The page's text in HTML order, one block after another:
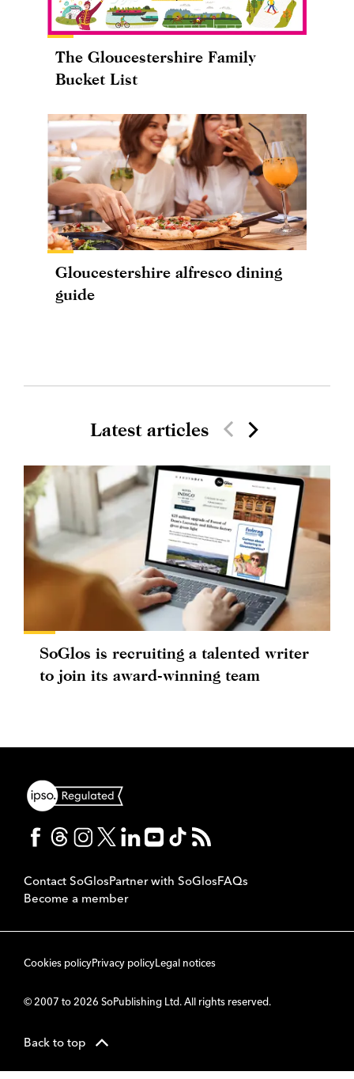
The Gloucestershire Family
Bucket List
Gloucestershire alfresco dining
guide
Latest articles
SoGlos is recruiting a talented writer
to join its award-winning team
Contact SoGlosPartner with SoGlosFAQs
Become a member
Cookies policyPrivacy policyLegal notices
© 2007 to 2026 SoPublishing Ltd. All rights reserved.
Back to top